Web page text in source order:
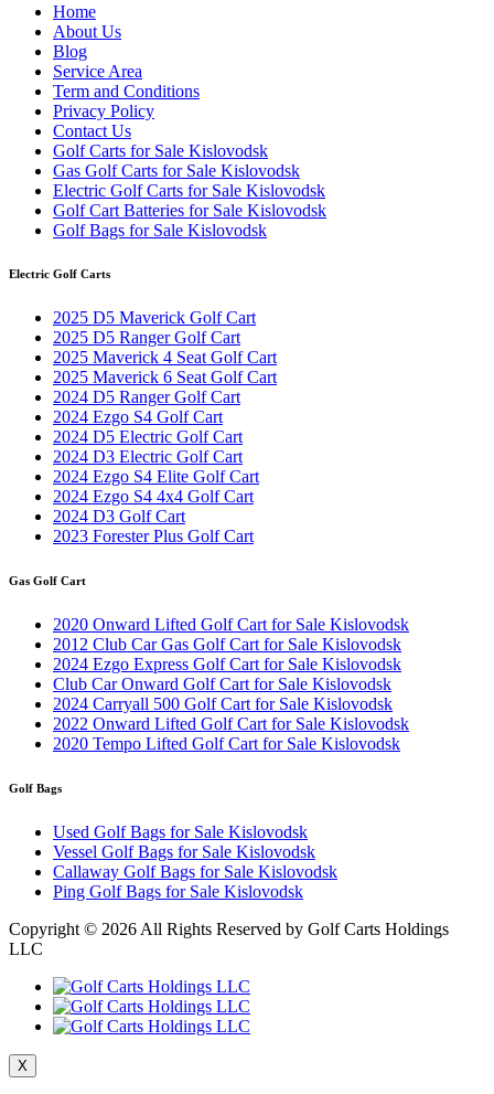
Home
About Us
Blog
Service Area
Term and Conditions
Privacy Policy
Contact Us
Golf Carts for Sale Kislovodsk
Gas Golf Carts for Sale Kislovodsk
Electric Golf Carts for Sale Kislovodsk
Golf Cart Batteries for Sale Kislovodsk
Golf Bags for Sale Kislovodsk
Electric Golf Carts
2025 D5 Maverick Golf Cart
2025 D5 Ranger Golf Cart
2025 Maverick 4 Seat Golf Cart
2025 Maverick 6 Seat Golf Cart
2024 D5 Ranger Golf Cart
2024 Ezgo S4 Golf Cart
2024 D5 Electric Golf Cart
2024 D3 Electric Golf Cart
2024 Ezgo S4 Elite Golf Cart
2024 Ezgo S4 4x4 Golf Cart
2024 D3 Golf Cart
2023 Forester Plus Golf Cart
Gas Golf Cart
2020 Onward Lifted Golf Cart for Sale Kislovodsk
2012 Club Car Gas Golf Cart for Sale Kislovodsk
2024 Ezgo Express Golf Cart for Sale Kislovodsk
Club Car Onward Golf Cart for Sale Kislovodsk
2024 Carryall 500 Golf Cart for Sale Kislovodsk
2022 Onward Lifted Golf Cart for Sale Kislovodsk
2020 Tempo Lifted Golf Cart for Sale Kislovodsk
Golf Bags
Used Golf Bags for Sale Kislovodsk
Vessel Golf Bags for Sale Kislovodsk
Callaway Golf Bags for Sale Kislovodsk
Ping Golf Bags for Sale Kislovodsk
Copyright © 2026 All Rights Reserved by Golf Carts Holdings
LLC
X